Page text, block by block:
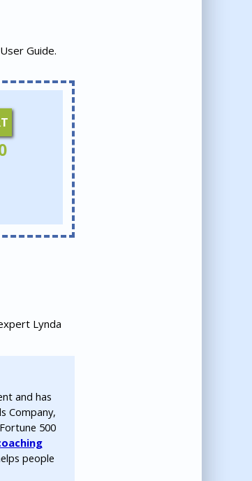
Guide.
Lynda
and has
Company,
500
people